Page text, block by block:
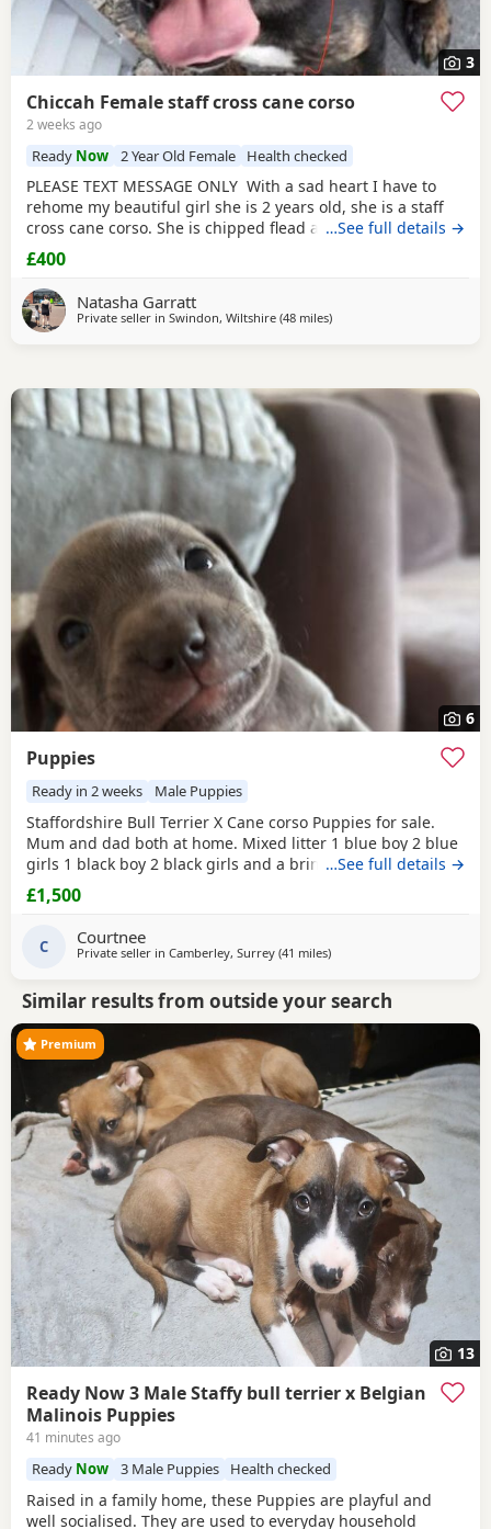
3
Chiccah Female staff cross cane corso
2 weeks ago
Ready Now 2 Year Old Female Health checked
PLEASE TEXT MESSAGE ONLY With a sad heart I have to
rehome my beautiful girl she is 2 years old, she is a staff
cross cane corso. She is chipped flead and wormed
regularly she comes with her tails food and bowls collar
and lead. Chiccah is friendly with everyone but shy at first.
She has been raised in a household with small and older
children. She needs some training on
…See full details →
£400
Natasha Garratt
Private seller in Swindon, Wiltshire (48 milesaway from Southampton
)
6
Puppies
Ready in 2 weeks Male Puppies
Staffordshire Bull Terrier X Cane corso Puppies for sale.
Mum and dad both at home. Mixed litter 1 blue boy 2 blue
girls 1 black boy 2 black girls and a brindle boy. Prices vary
between £1000-£1500
…See full details →
£1,500
C Courtnee
Private seller in Camberley, Surrey (41 milesaway from Southampton
)
Similar results from outside your search
13
Premium
Ready Now 3 Male Staffy bull terrier x Belgian
Malinois Puppies
41 minutes ago
Ready Now 3 Male Puppies Health checked
Raised in a family home, these Puppies are playful and
well socialised. They are used to everyday household